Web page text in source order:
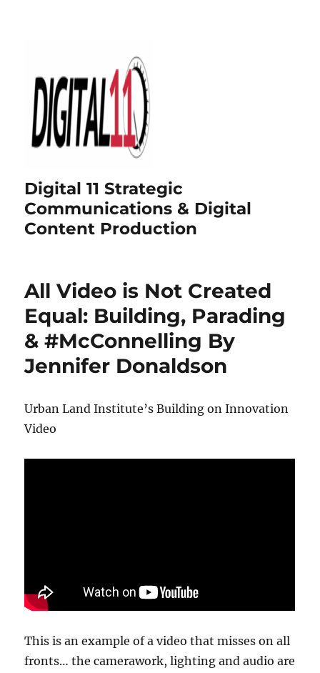
Digital 11 Strategic
Communications & Digital
Content Production
All Video is Not Created
Equal: Building, Parading
& #McConnelling By
Jennifer Donaldson
Urban Land Institute’s Building on Innovation
Video
This is an example of a video that misses on all
fronts… the camerawork, lighting and audio are